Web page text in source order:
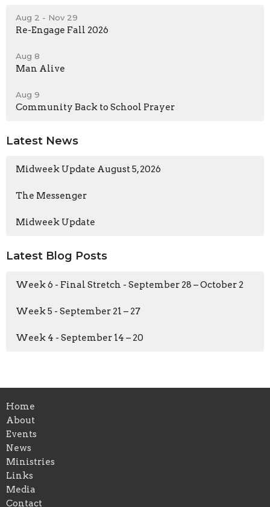
Aug 2 - Nov 29
Re-Engage Fall 2026
Aug 8
Man Alive
Aug 9
Community Back to School Prayer
Latest News
Midweek Update August 5, 2026
The Messenger
Midweek Update
Latest Blog Posts
Week 6 - Final Stretch - September 28 – October 2
Week 5 - September 21 – 27
Week 4 - September 14 – 20
Home
About
Events
News
Ministries
Links
Media
Contact